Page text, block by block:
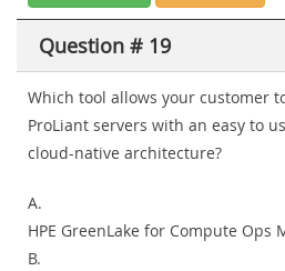
Question # 19
Which tool allows your customer
ProLiant servers with an easy to
cloud-native architecture?
A.
HPE GreenLake for Compute Ops
B.